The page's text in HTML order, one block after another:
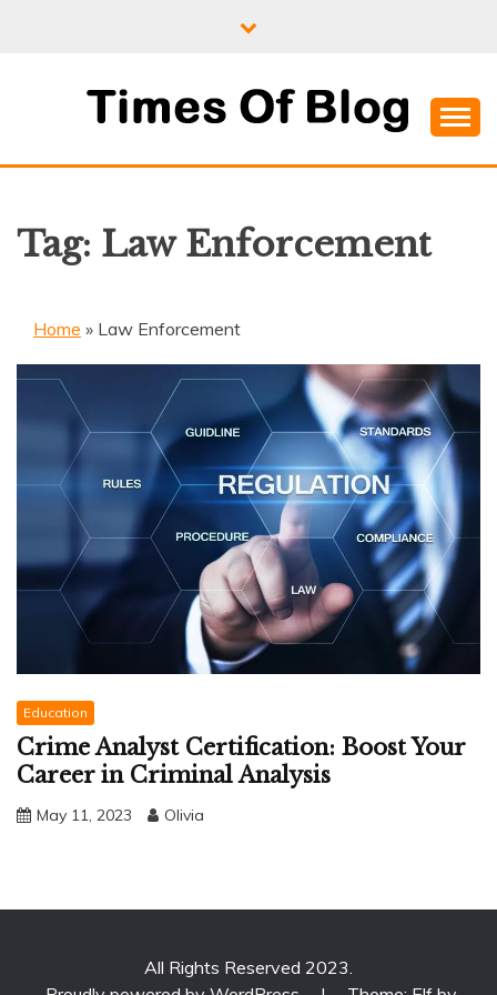
TIMES OF BLOG
Tag: Law Enforcement
Home » Law Enforcement
Education
Crime Analyst Certification: Boost Your
Career in Criminal Analysis
May 11, 2023 Olivia
All Rights Reserved 2023.